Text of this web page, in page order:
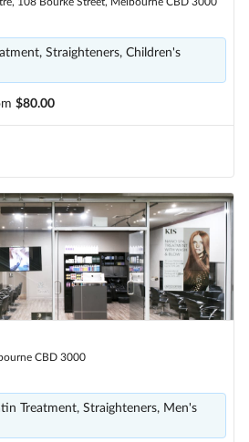
Straighteners, Children's
$80.00
CBD 3000
Treatment, Straighteners, Men's